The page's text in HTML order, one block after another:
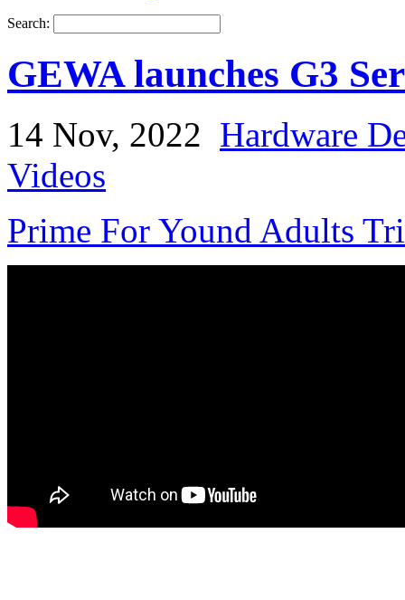
Search:
GEWA launches G3
14 Nov, 2022 Hardware
Videos
Prime For Yound Adults